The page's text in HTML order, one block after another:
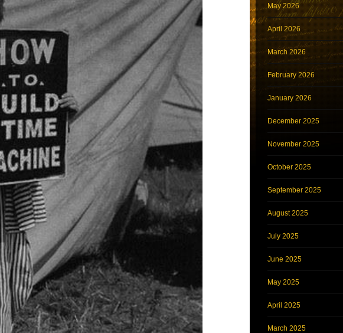
May 2026
April 2026
March 2026
February 2026
January 2026
December 2025
November 2025
October 2025
September 2025
August 2025
July 2025
June 2025
May 2025
April 2025
March 2025